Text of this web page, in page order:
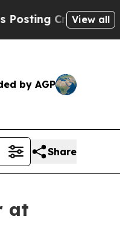
BiblicalView all
by AGP
Share
at